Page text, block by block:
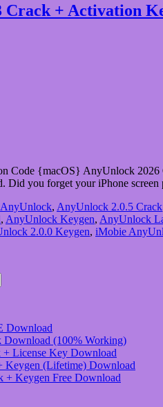
+ Activation
Code {macOS} AnyUnlock 2026
Did you forget your iPhone
AnyUnlock, AnyUnlock 2.0.5 Crack
, AnyUnlock Keygen, AnyUnlock
2.0.0 Keygen, iMobie
Download
Download (100% Working)
+ License Key Download
Keygen (Lifetime) Download
+ Keygen Free Download